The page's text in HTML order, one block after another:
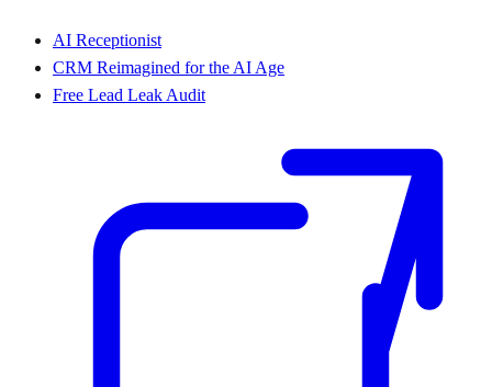
AI Receptionist
CRM Reimagined for the AI Age
Free Lead Leak Audit